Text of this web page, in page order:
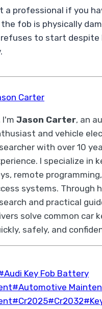
a professional if you
fob is physically
to start despite
Carter
I'm Jason Carter, an
and vehicle
with over 10
I specialize in
remote
systems. Through
and practical
solve common car
safely, and
Audi Key Fob Battery
#Automotive
#Cr2025#Cr2032#